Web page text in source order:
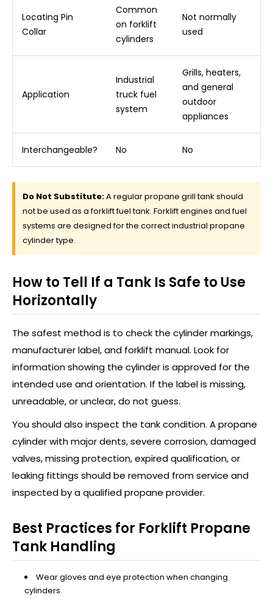
Locating Pin
Collar
Common
on forklift
cylinders
Not normally
used
Application
Industrial
truck fuel
system
Grills, heaters,
and general
outdoor
appliances
Interchangeable? No No
Do Not Substitute:A regular propane grill tank should
not be used as a forklift fuel tank. Forklift engines and fuel
systems are designed for the correct industrial propane
cylinder type.
How to Tell If a Tank Is Safe to Use
Horizontally
The safest method is to check the cylinder markings,
manufacturer label, and forklift manual. Look for
information showing the cylinder is approved for the
intended use and orientation. If the label is missing,
unreadable, or unclear, do not guess.
You should also inspect the tank condition. A propane
cylinder with major dents, severe corrosion, damaged
valves, missing protection, expired qualification, or
leaking fittings should be removed from service and
inspected by a qualified propane provider.
Best Practices for Forklift Propane
Tank Handling
Wear gloves and eye protection when changing
cylinders.